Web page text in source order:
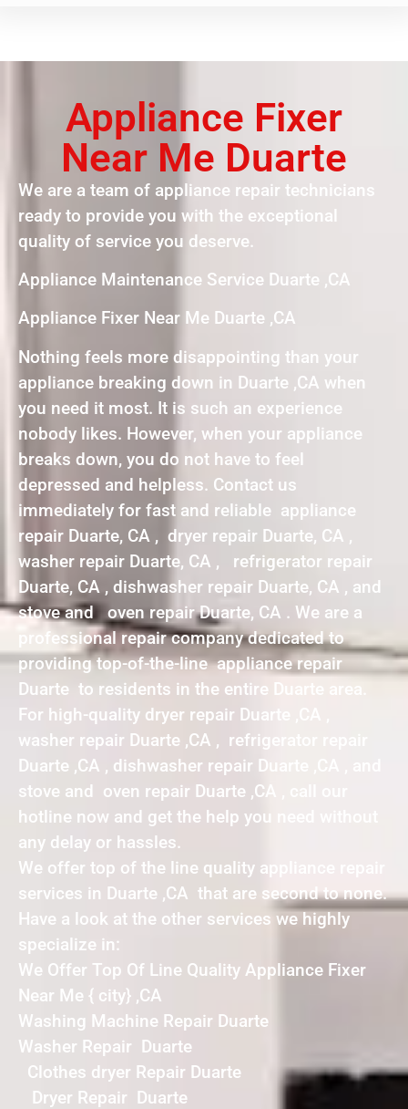
Appliance Fixer
Near Me Duarte
We are a team of appliance repair technicians
ready to provide you with the exceptional
quality of service you deserve.
Appliance Maintenance Service Duarte ,CA
Appliance Fixer Near Me Duarte ,CA
Nothing feels more disappointing than your
appliance breaking down in Duarte ,CA when
you need it most. It is such an experience
nobody likes. However, when your appliance
breaks down, you do not have to feel
depressed and helpless. Contact us
immediately for fast and reliable appliance
repair Duarte, CA , dryer repair Duarte, CA ,
washer repair Duarte, CA , refrigerator repair
Duarte, CA , dishwasher repair Duarte, CA , and
stove and oven repair Duarte, CA . We are a
professional repair company dedicated to
providing top-of-the-line appliance repair
Duarte to residents in the entire Duarte area.
For high-quality dryer repair Duarte ,CA ,
washer repair Duarte ,CA , refrigerator repair
Duarte ,CA , dishwasher repair Duarte ,CA , and
stove and oven repair Duarte ,CA , call our
hotline now and get the help you need without
any delay or hassles.
We offer top of the line quality appliance repair
services in Duarte ,CA that are second to none.
Have a look at the other services we highly
specialize in:
We Offer Top Of Line Quality Appliance Fixer
Near Me { city} ,CA
Washing Machine Repair Duarte
Washer Repair Duarte
Clothes dryer Repair Duarte
Dryer Repair Duarte